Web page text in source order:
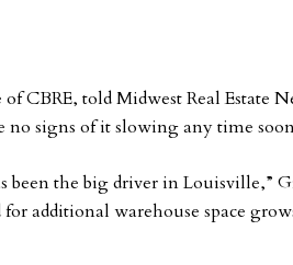
CBRE, told Midwest Real Estate
no signs of it slowing any time
been the big driver in Louisville,”
additional warehouse space